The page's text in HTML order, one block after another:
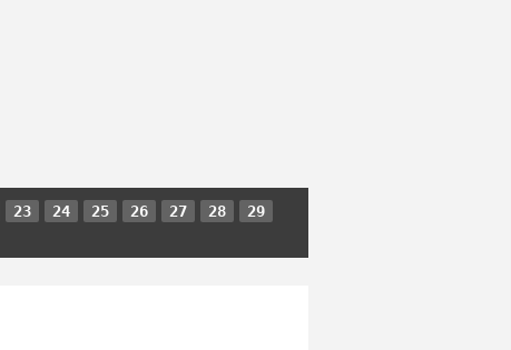
23 24 25 26 27 28
29